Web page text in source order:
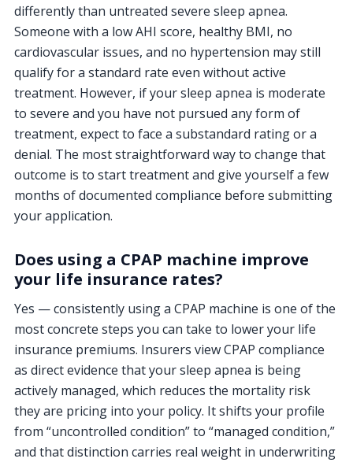
differently than untreated severe sleep apnea.
Someone with a low AHI score, healthy BMI, no
cardiovascular issues, and no hypertension may still
qualify for a standard rate even without active
treatment. However, if your sleep apnea is moderate
to severe and you have not pursued any form of
treatment, expect to face a substandard rating or a
denial. The most straightforward way to change that
outcome is to start treatment and give yourself a few
months of documented compliance before submitting
your application.
Does using a CPAP machine improve
your life insurance rates?
Yes — consistently using a CPAP machine is one of the
most concrete steps you can take to lower your life
insurance premiums. Insurers view CPAP compliance
as direct evidence that your sleep apnea is being
actively managed, which reduces the mortality risk
they are pricing into your policy. It shifts your profile
from “uncontrolled condition” to “managed condition,”
and that distinction carries real weight in underwriting